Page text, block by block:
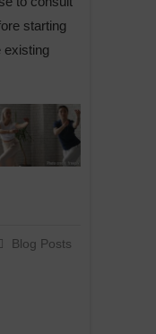
starting
existing
Blog Posts